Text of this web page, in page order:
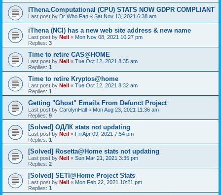
IThena.Computational (CPU) STATS NOW GDPR COMPLIANT
Last post by Dr Who Fan « Sat Nov 13, 2021 6:38 am
iThena (NCI) has a new web site address & new name
Last post by Neil « Mon Nov 08, 2021 10:27 pm
Replies: 3
Time to retire CAS@HOME
Last post by Neil « Tue Oct 12, 2021 8:35 am
Replies: 1
Time to retire Kryptos@home
Last post by Neil « Tue Oct 12, 2021 8:32 am
Replies: 1
Getting "Ghost" Emails From Defunct Project
Last post by CarolynHall « Mon Aug 23, 2021 11:36 am
Replies: 9
[Solved] ОДЛК stats not updating
Last post by Neil « Fri Apr 09, 2021 7:54 pm
Replies: 1
[Solved] Rosetta@Home stats not updating
Last post by Neil « Sun Mar 21, 2021 3:35 pm
Replies: 2
[Solved] SETI@Home Project Stats
Last post by Neil « Mon Feb 22, 2021 10:21 pm
Replies: 1